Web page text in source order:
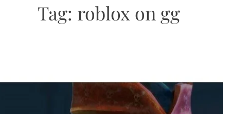
Tag: roblox on gg